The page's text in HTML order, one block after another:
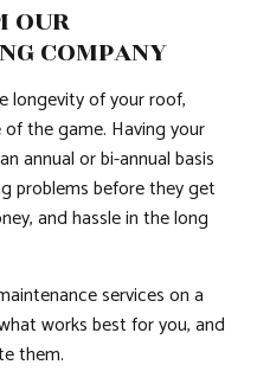
OUR
COMPANY
longevity of your roof,
the game. Having your
annual or bi-annual basis
problems before they get
and hassle in the long
services on a
works best for you, and
them.